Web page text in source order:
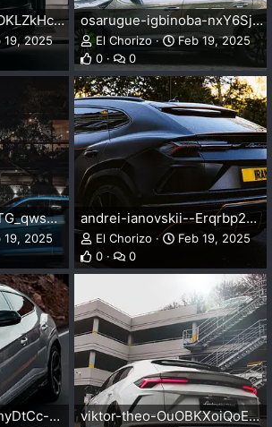
clement-m-nM6DOKLZkHc-unsplash.webp
19, 2025
osarugue-igbinoba-nxY6SjT4Eik-unsplash.webp
El Chorizo
Feb 19, 2025
0
0
vishnu-gowda-VZTG_qwswj4-unsplash.webp
19, 2025
andrei-ianovskii--Erqrbp2GAA-unsplash.webp
El Chorizo
Feb 19, 2025
0
0
colin-lloyd-fKHg3nyDtCc-unsplash.webp viktor-theo-OuOBKXoiQoE-unsplash.webp